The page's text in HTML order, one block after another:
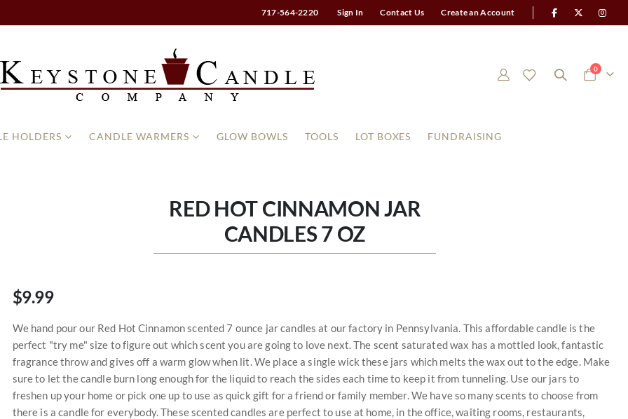
717-564-2220 Sign In Contact Us Create an Account
Cart
0items
HOLDERS CANDLE WARMERS GLOW BOWLS TOOLS LOT BOXES FUNDRAISING
RED HOT CINNAMON JAR
CANDLES 7 OZ
$9.99
We hand pour our Red Hot Cinnamon scented 7 ounce jar candles at our factory in Pennsylvania. This affordable candle is the
perfect "try me" size to figure out which scent you are going to love next. The scent saturated wax has a mottled look, fantastic
fragrance throw and gives off a warm glow when lit. We place a single wick these jars which melts the wax out to the edge. Make
sure to let the candle burn long enough for the liquid to reach the sides each time to keep it from tunneling. Use our jars to
freshen up your home or pick one up to use as quick gift for a friend or family member. We have so many scents to choose from
there is a candle for everybody. These scented candles are perfect to use at home, in the office, waiting rooms, restaurants,